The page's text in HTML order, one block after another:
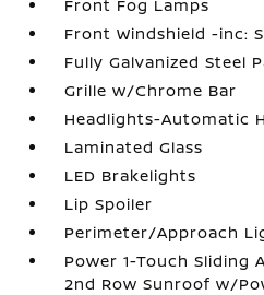
Front Fog Lamps
Front Windshield -inc:
Fully Galvanized Steel
Grille w/Chrome Bar
Headlights-Automatic
Laminated Glass
LED Brakelights
Lip Spoiler
Perimeter/Approach
Power 1-Touch Sliding
2nd Row Sunroof w/